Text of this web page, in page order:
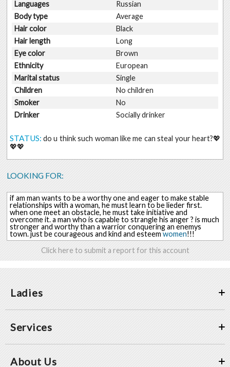
Languages
Russian
Body type
Average
Hair color
Black
Hair length
Long
Eye color
Brown
Ethnicity
European
Marital status
Single
Children
No children
Smoker
No
Drinker
Socially drinker
STATUS: do u think such woman like me can steal your heart?💖
💖💖
LOOKING FOR:
if am man wants to be a worthy one and eager to make stable
relationships with a woman, he must learn to be lieder first.
when one meet an obstacle, he must take initiative and
overcome it. a man who is capable to strangle his anger ? is much
stronger and worthy than a warrior conquering an enemys
town. just be courageous and kind and esteem women!!!
Click here to submit a report for this account
Ladies
Services
About Us